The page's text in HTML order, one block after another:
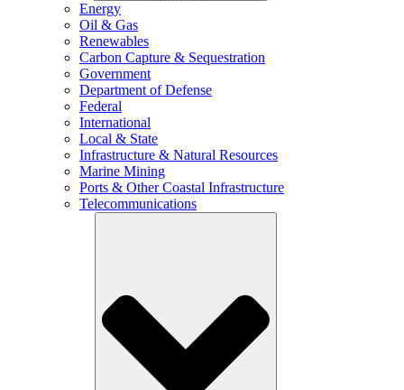
Energy
Oil & Gas
Renewables
Carbon Capture & Sequestration
Government
Department of Defense
Federal
International
Local & State
Infrastructure & Natural Resources
Marine Mining
Ports & Other Coastal Infrastructure
Telecommunications